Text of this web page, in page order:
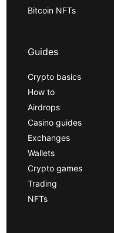
Bitcoin NFTs
Guides
Crypto basics
How to
Airdrops
Casino guides
Exchanges
Wallets
Crypto games
Trading
NFTs